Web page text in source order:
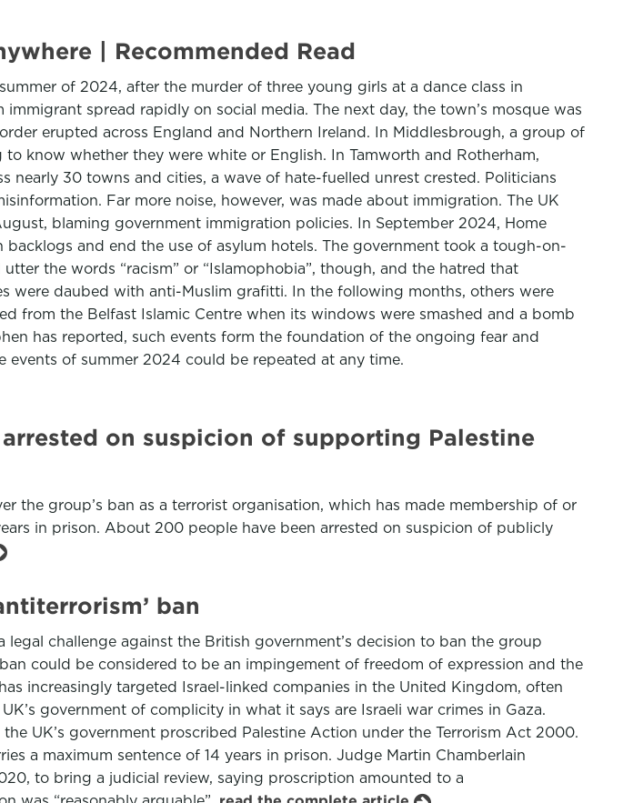
| Recommended Read
of 2024, after the murder of three young girls at a dance class in
spread rapidly on social media. The next day, the town’s mosque was
erupted across England and Northern Ireland. In Middlesbrough, a group of
know whether they were white or English. In Tamworth and Rotherham,
30 towns and cities, a wave of hate-fuelled unrest crested. Politicians
Far more noise, however, was made about immigration. The UK
blaming government immigration policies. In September 2024, Home
and end the use of asylum hotels. The government took a tough-on-
the words “racism” or “Islamophobia”, though, and the hatred that
were daubed with anti-Muslim grafitti. In the following months, others were
from the Belfast Islamic Centre when its windows were smashed and a bomb
has reported, such events form the foundation of the ongoing fear and
events of summer 2024 could be repeated at any time.
on suspicion of supporting Palestine
the group’s ban as a terrorist organisation, which has made membership of or
in prison. About 200 people have been arrested on suspicion of publicly
ban
challenge against the British government’s decision to ban the group
could be considered to be an impingement of freedom of expression and the
increasingly targeted Israel-linked companies in the United Kingdom, often
government of complicity in what it says are Israeli war crimes in Gaza.
UK’s government proscribed Palestine Action under the Terrorism Act 2000.
a maximum sentence of 14 years in prison. Judge Martin Chamberlain
to bring a judicial review, saying proscription amounted to a